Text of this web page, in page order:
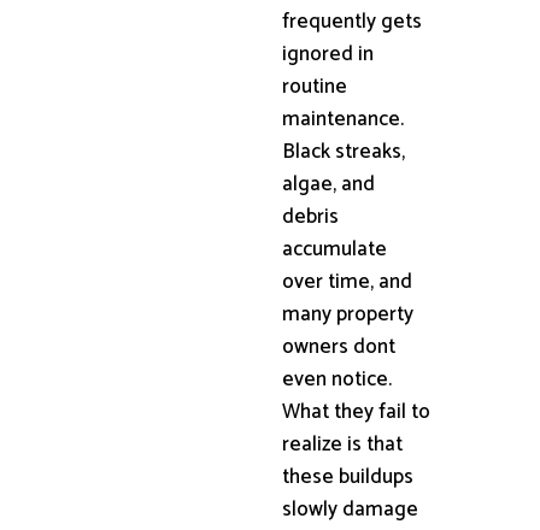
frequently gets
ignored in
routine
maintenance.
Black streaks,
algae, and
debris
accumulate
over time, and
many property
owners dont
even notice.
What they fail to
realize is that
these buildups
slowly damage